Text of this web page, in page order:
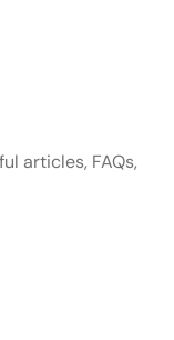
articles, FAQs,